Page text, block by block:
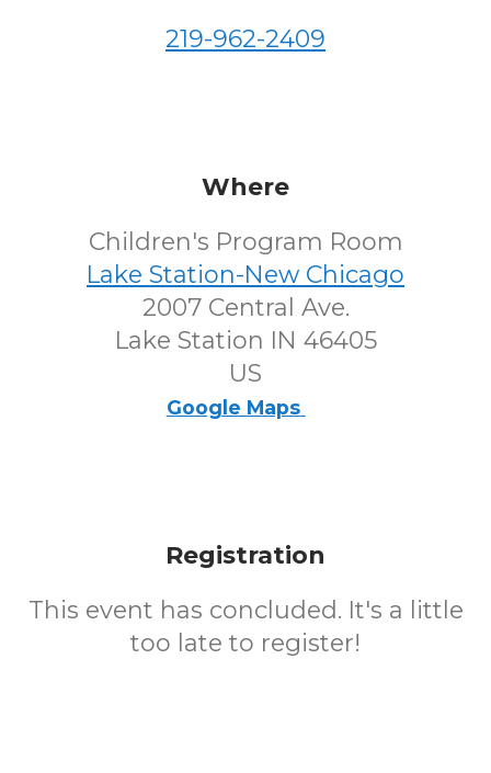
219-962-2409
Where
Children's Program Room
Lake Station-New Chicago
2007 Central Ave.
Lake Station IN 46405
US
Google Maps
Registration
This event has concluded. It's a little
too late to register!